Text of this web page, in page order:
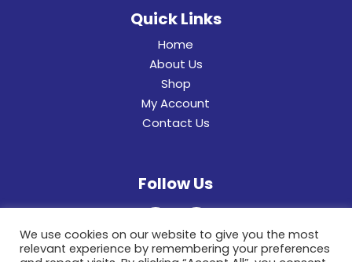
Quick Links
Home
About Us
Shop
My Account
Contact Us
Follow Us
We use cookies on our website to give you the most
relevant experience by remembering your preferences